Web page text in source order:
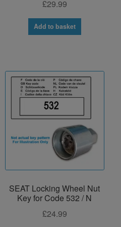
£29.99
Add to basket
SEAT Locking Wheel Nut
Key for Code 532 / N
£24.99